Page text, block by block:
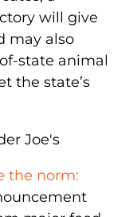
will give
may also
state animal
the state’s
the norm: